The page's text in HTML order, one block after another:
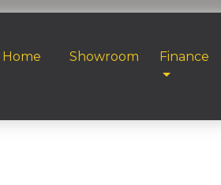
Home Showroom Finance